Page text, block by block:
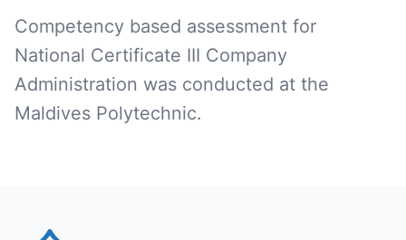
Competency based assessment for
National Certificate III Company
Administration was conducted at the
Maldives Polytechnic.